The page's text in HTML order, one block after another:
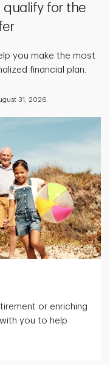
qualify for the
you make the most
financial plan.
31, 2026.
or enriching
you to help